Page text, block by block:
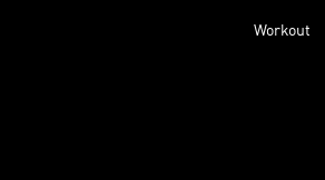
Workout